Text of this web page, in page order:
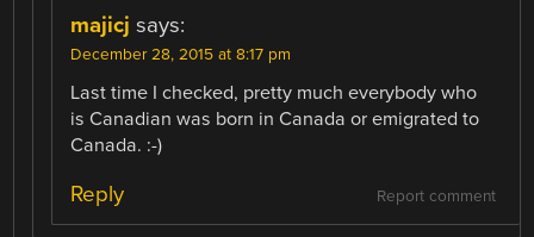
majicj says:
December 28, 2015 at 8:17 pm
Last time I checked, pretty much everybody who
is Canadian was born in Canada or emigrated to
Canada. :-)
Report comment
Reply